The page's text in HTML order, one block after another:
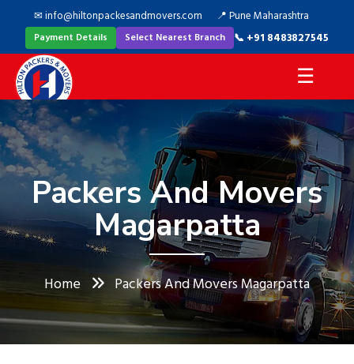
✉ info@hiltonpackesandmovers.com 📍 Pune Maharashtra
Payment Details Select Nearest Branch 📞 +91 8483827545
☰
Packers And Movers
Magarpatta
Home Packers And Movers Magarpatta